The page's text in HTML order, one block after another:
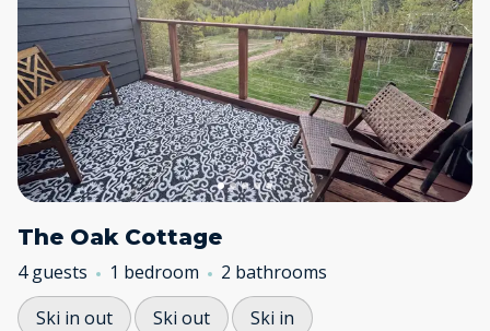
The Oak Cottage
4 guests 1 bedroom
2 bathrooms
Ski in out
Ski out Ski in